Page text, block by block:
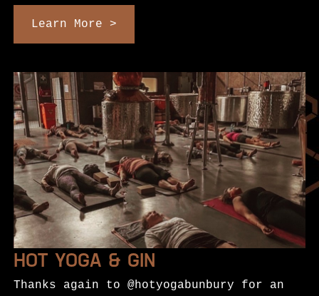
Learn More >
HOT YOGA & GIN
Thanks again to @hotyogabunbury for an